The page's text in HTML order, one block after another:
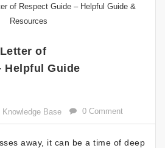
of
Helpful Guide
Knowledge Base 0 Comment
away, it can be a time of deep